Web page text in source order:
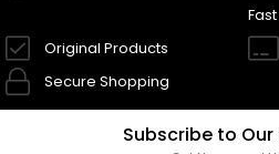
Original Products
Secure Shopping
Subscribe to